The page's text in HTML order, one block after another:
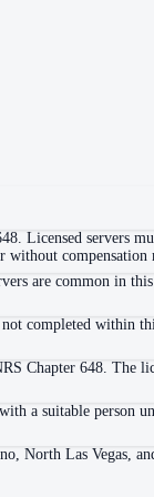
Licensed
are common
completed within
Chapter 648.
a suitable
North Las Vegas,